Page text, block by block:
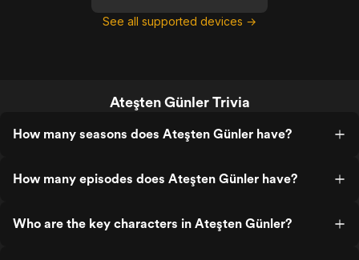
See all supported devices →
Ateşten Günler Trivia
How many seasons does Ateşten Günler have?
How many episodes does Ateşten Günler have?
Who are the key characters in Ateşten Günler?